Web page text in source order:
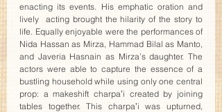
enacting its events. His emphatic oration and
lively  acting brought the hilarity of the story to
life. Equally enjoyable were the performances of
Nida Hassan as Mirza, Hammad Bilal as Manto,
and Javeria Hasnain as Mirza’s daughter. The
actors were able to capture the essence of a
bustling household while using only one central
prop: a makeshift charpaʼi created by joining
tables together. This charpaʼi was upturned,